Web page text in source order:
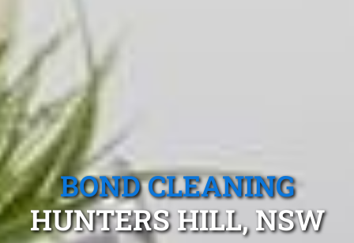
BOND CLEANING
HUNTERS HILL, NSW